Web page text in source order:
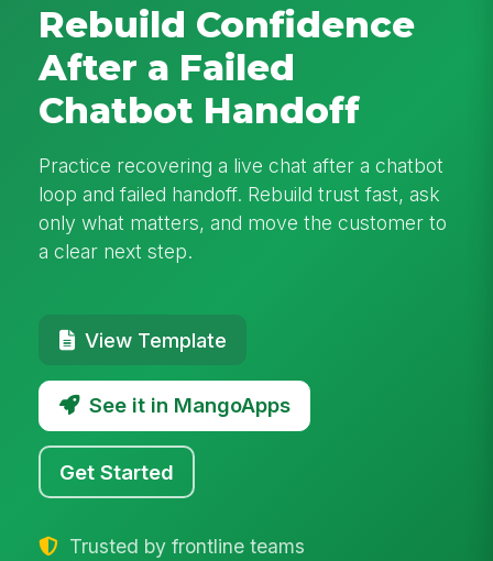
Rebuild Confidence
After a Failed
Chatbot Handoff
Practice recovering a live chat after a chatbot
loop and failed handoff. Rebuild trust fast, ask
only what matters, and move the customer to
a clear next step.
View Template
See it in MangoApps
Get Started
Trusted by frontline teams